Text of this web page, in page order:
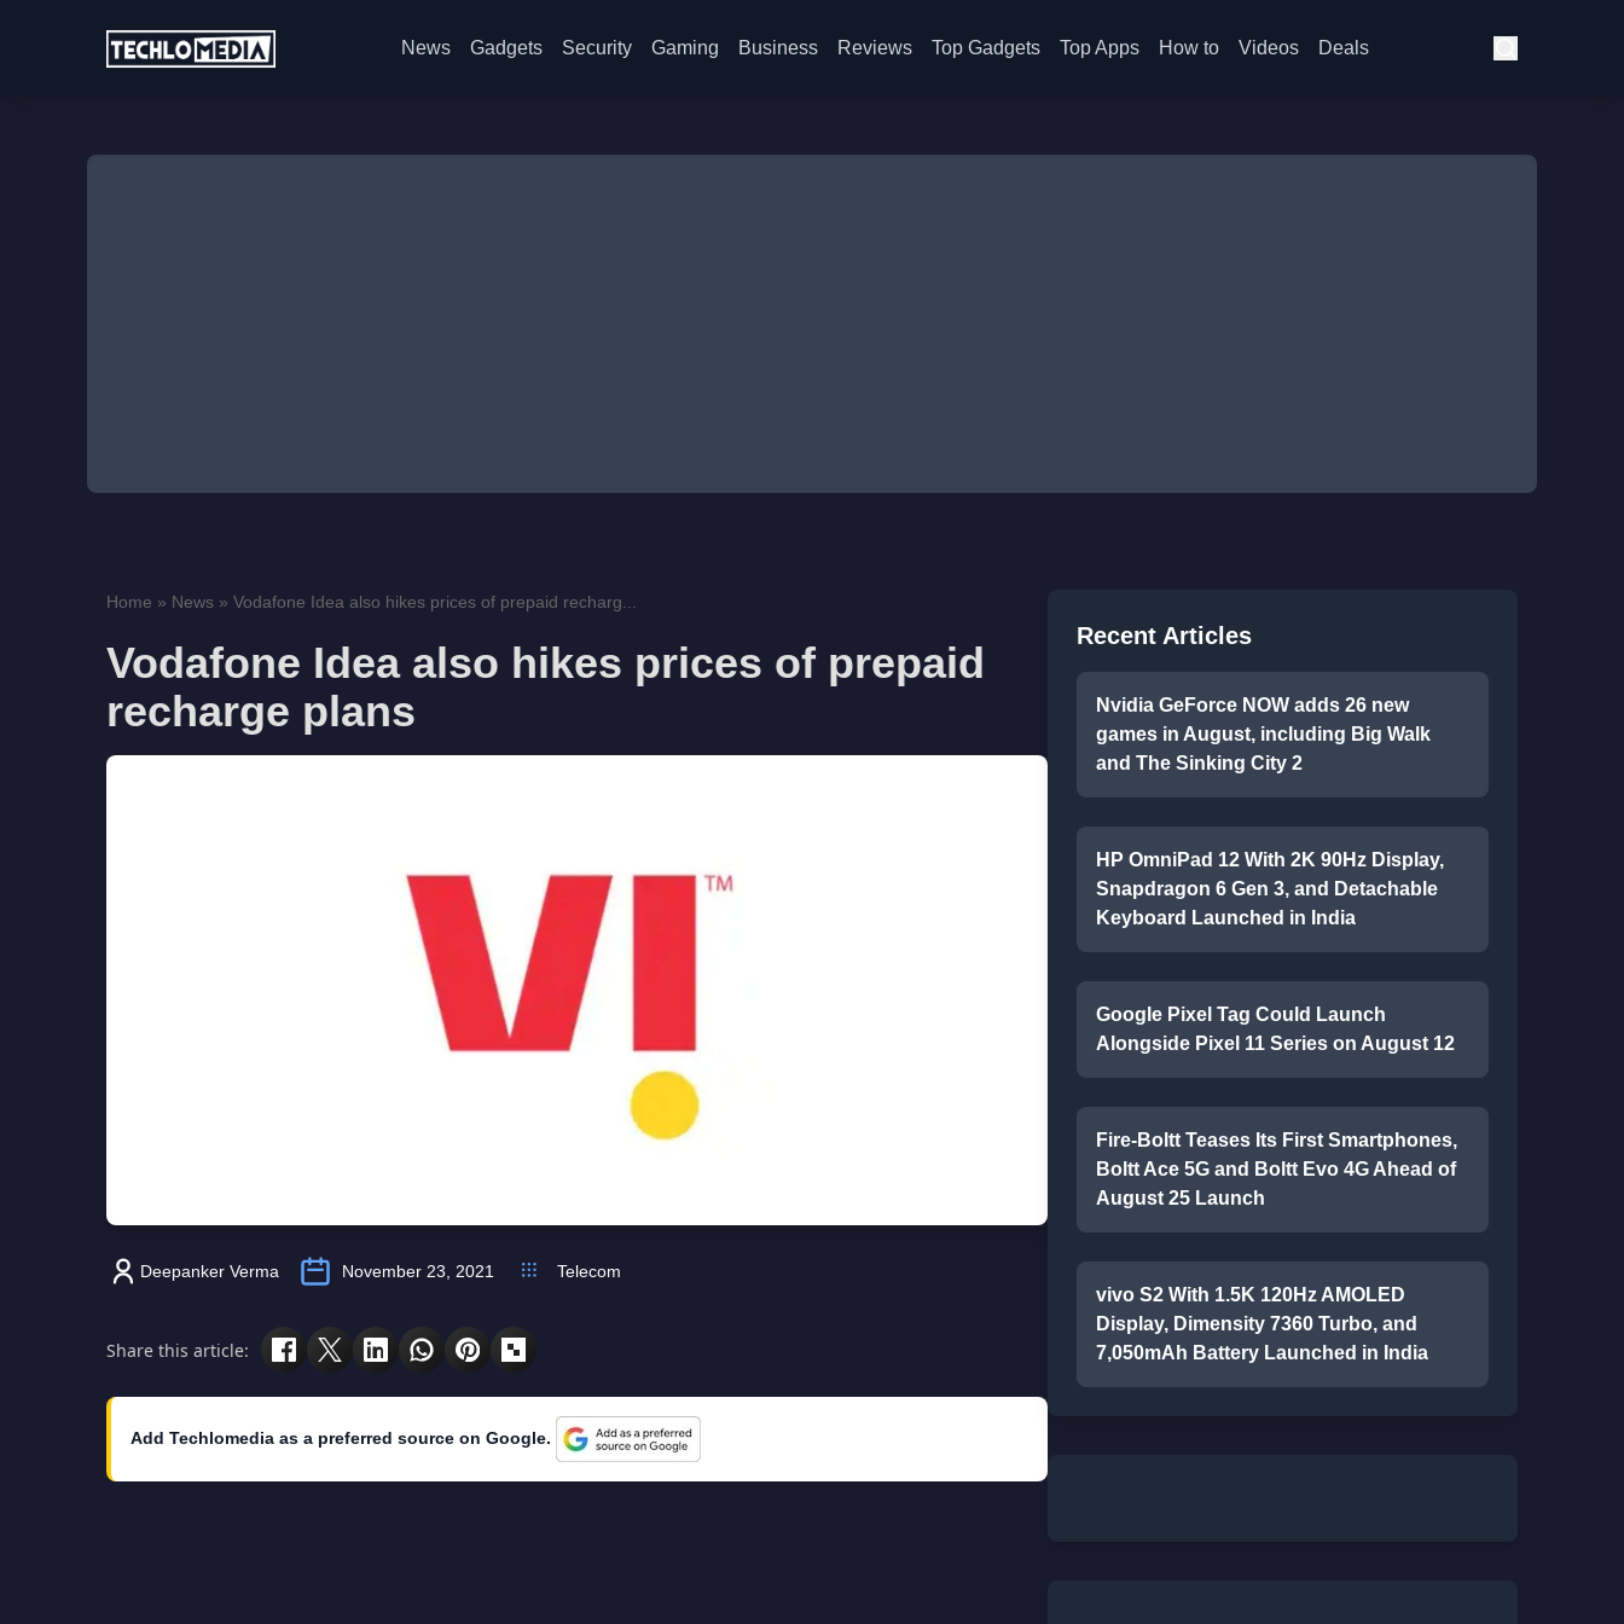
News Gadgets Security Gaming Business Reviews Top Gadgets Top Apps How to Videos Deals
Home » News » Vodafone Idea also hikes prices of prepaid recharg...
Vodafone Idea also hikes prices of prepaid
recharge plans
Deepanker Verma November 23, 2021 Telecom
Share this article:
Add Techlomedia as a preferred source on Google.
Recent Articles
Nvidia GeForce NOW adds 26 new
games in August, including Big Walk
and The Sinking City 2
HP OmniPad 12 With 2K 90Hz Display,
Snapdragon 6 Gen 3, and Detachable
Keyboard Launched in India
Google Pixel Tag Could Launch
Alongside Pixel 11 Series on August 12
Fire-Boltt Teases Its First Smartphones,
Boltt Ace 5G and Boltt Evo 4G Ahead of
August 25 Launch
vivo S2 With 1.5K 120Hz AMOLED
Display, Dimensity 7360 Turbo, and
7,050mAh Battery Launched in India